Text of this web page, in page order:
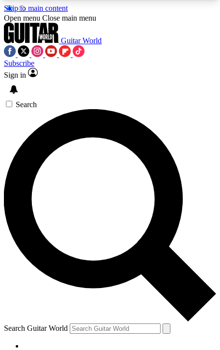
Skip to main content
5
PREMIUM BENEFITSACCESS AVAILABLE
SIGN UP TO GUITAR WORLD
BACKSTAGE PASS
For the quickest way to join, enter your email
below. We’ll send a confirmation email and sign
you up to Guitar World newsletters with the latest
news, gear reviews, lessons and exclusive offers.
Contact me with news and offers from other Future
brands
By submitting your information you agree to theTerms & Conditions
and are aged 16 or over.
Open menu Close main menu
Guitar World
Subscribe
Sign in
Search
Search Guitar World